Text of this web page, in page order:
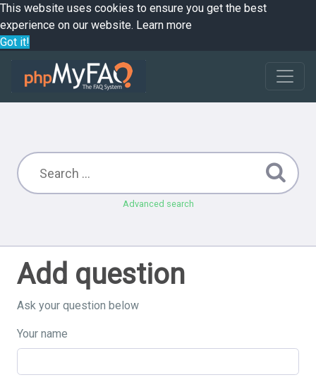
This website uses cookies to ensure you get the best
experience on our website. Learn more
Got it!
Advanced search
Add question
Ask your question below
Your name